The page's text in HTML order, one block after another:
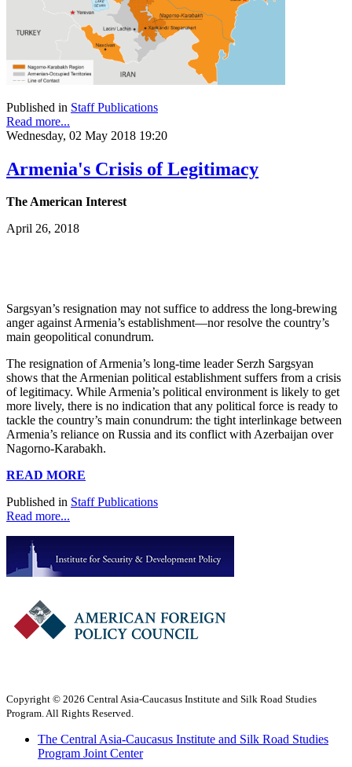
Published in Staff Publications
Read more...
Wednesday, 02 May 2018 19:20
Armenia's Crisis of Legitimacy
The American Interest
April 26, 2018
Sargsyan’s resignation may not suffice to address the long-brewing
anger against Armenia’s establishment—nor resolve the country’s
main geopolitical conundrum.
The resignation of Armenia’s long-time leader Serzh Sargsyan
shows that the Armenian political establishment suffers from a crisis
of legitimacy. While Armenia’s political environment is likely to get
more lively, there is no indication that any political force is ready to
tackle the country’s main conundrum: the tight interlinkage between
Armenia’s reliance on Russia and its conflict with Azerbaijan over
Nagorno-Karabakh.
READ MORE
Published in Staff Publications
Read more...
Copyright © 2026 Central Asia-Caucasus Institute and Silk Road Studies
Program. All Rights Reserved.
The Central Asia-Caucasus Institute and Silk Road Studies
Program Joint Center